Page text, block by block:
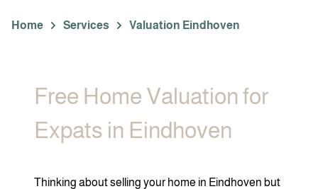
Home Services Valuation Eindhoven
Free Home Valuation for
Expats in Eindhoven
Thinking about selling your home in Eindhoven but